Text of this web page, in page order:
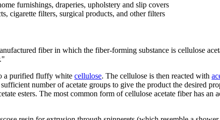
furnishings, draperies, upholstery and slip covers
cigarette filters, surgical products, and other filters
fiber in which the fiber-forming substance is cellulose
a purified fluffy white cellulose. The cellulose is then reacted with
number of acetate groups to give the product the desired
esters. The most common form of cellulose acetate fiber has